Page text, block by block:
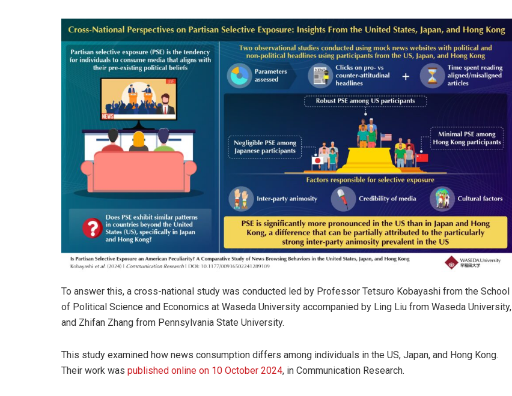
To answer this, a cross-national study was conducted led by Professor Tetsuro Kobayashi from the School
of Political Science and Economics at Waseda University accompanied by Ling Liu from Waseda University,
and Zhifan Zhang from Pennsylvania State University.
This study examined how news consumption differs among individuals in the US, Japan, and Hong Kong.
Their work was published online on 10 October 2024, in Communication Research.